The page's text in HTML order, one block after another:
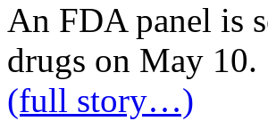
An FDA panel is
drugs on May 10.
(full story…)